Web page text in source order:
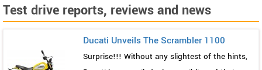
Test drive reports, reviews and news
Ducati Unveils The Scrambler 1100
Surprise!!! Without any slightest of the hints,